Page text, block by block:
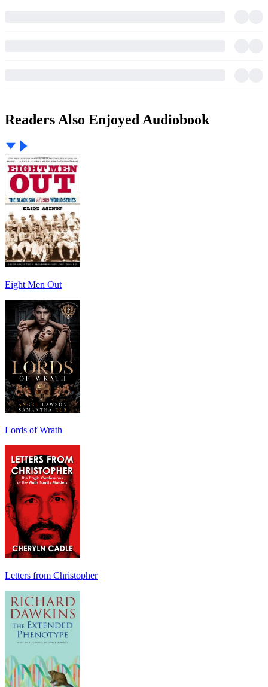
Readers Also Enjoyed Audiobook
Eight Men Out
Lords of Wrath
Letters from Christopher